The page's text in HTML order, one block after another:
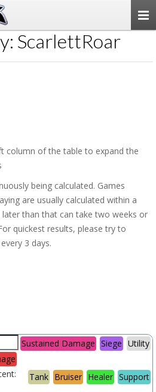
ScarlettRoar
column of the table to expand the
being calculated. Games
are usually calculated within a
than that can take two weeks or
quickest results, please try to
3 days.
Utility
Siege
Sustained Damage
Support
Healer
Bruiser
Tank